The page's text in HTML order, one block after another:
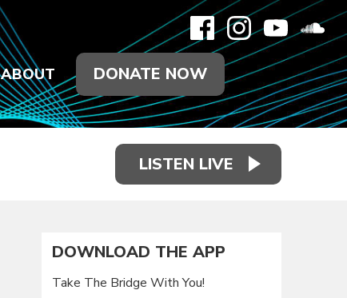
ABOUT DONATE NOW
LISTEN LIVE
DOWNLOAD THE APP
Take The Bridge With You!